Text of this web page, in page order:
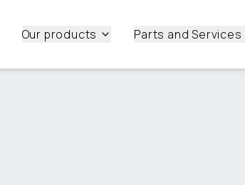
Our products Parts and Services